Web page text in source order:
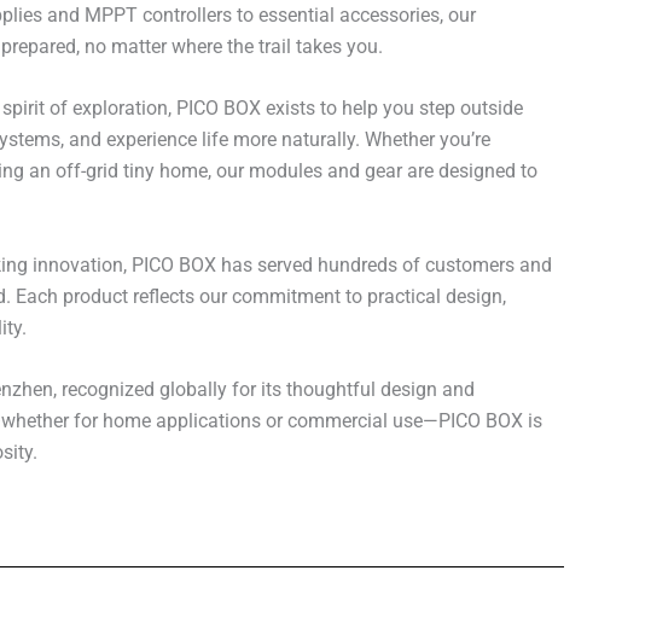
and MPPT controllers to essential accessories, our
no matter where the trail takes you.
of exploration, PICO BOX exists to help you step outside
and experience life more naturally. Whether you’re
an off-grid tiny home, our modules and gear are designed to
innovation, PICO BOX has served hundreds of customers and
Each product reflects our commitment to practical design,
recognized globally for its thoughtful design and
for home applications or commercial use—PICO BOX is